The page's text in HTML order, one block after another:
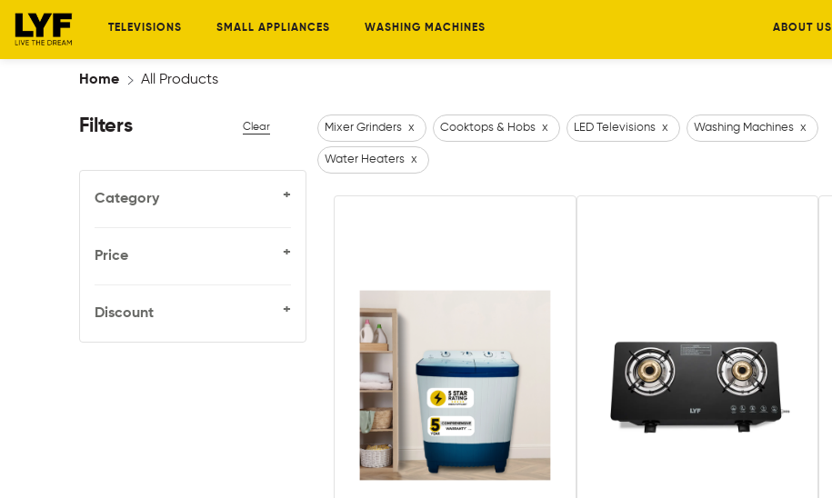
TELEVISIONS SMALL APPLIANCES WASHING MACHINES ABOUT US
Home All Products
Filters Clear
Category +
Price +
Discount +
Mixer Grinders x Cooktops & Hobs x LED Televisions x Washing Machines x
Water Heaters x